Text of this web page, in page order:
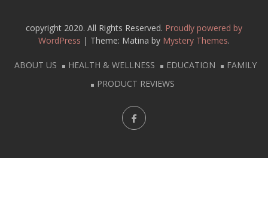
copyright 2020. All Rights Reserved. Proudly powered by
WordPress | Theme: Matina by Mystery Themes.
ABOUT US HEALTH & WELLNESS EDUCATION
FAMILY
PRODUCT REVIEWS